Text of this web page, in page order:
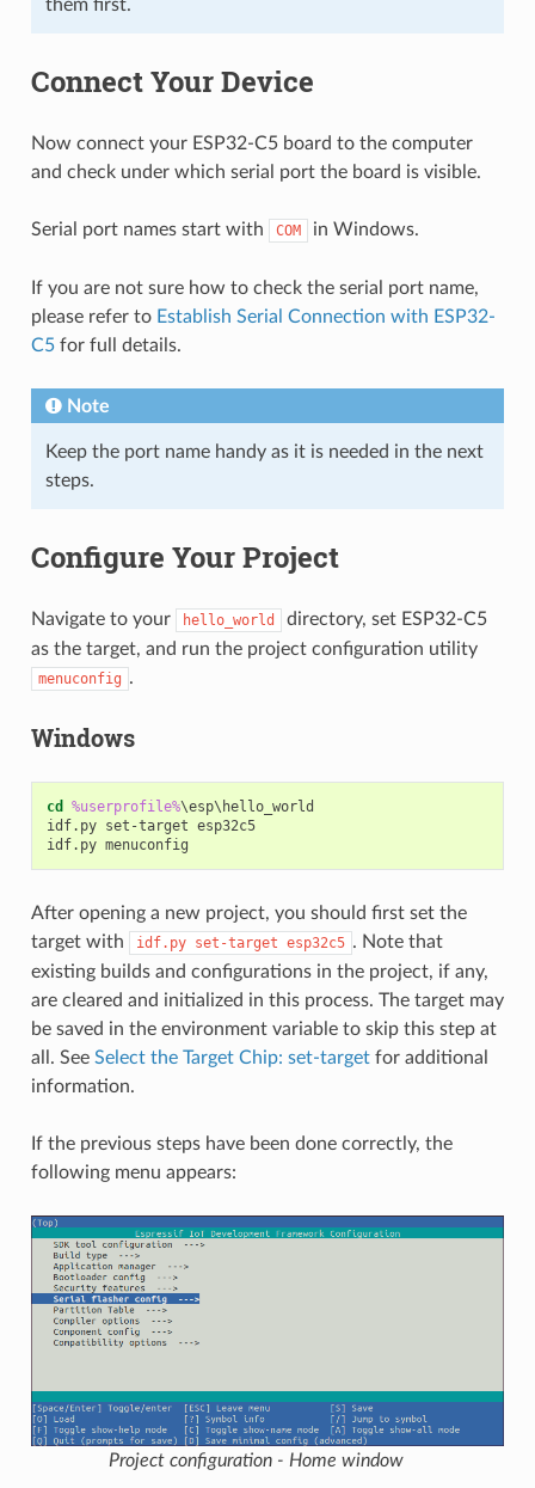
them first.
Connect Your Device
Now connect your ESP32-C5 board to the computer
and check under which serial port the board is visible.
Serial port names start with COM in Windows.
If you are not sure how to check the serial port name,
please refer to Establish Serial Connection with ESP32-
C5for full details.
Note
Keep the port name handy as it is needed in the next
steps.
Configure Your Project
Navigate to your hello_world
directory, set ESP32-C5
as the target, and run the project configuration utility
menuconfig .
Windows
cd %userprofile%\esp\hello_world
idf.py set-target esp32c5
After opening a new project, you should first set the
target with
idf.py set-target esp32c5 . Note that
existing builds and configurations in the project, if any,
are cleared and initialized in this process. The target may
be saved in the environment variable to skip this step at
all. See Select the Target Chip: set-targetfor additional
information.
If the previous steps have been done correctly, the
following menu appears:
Project configuration - Home window